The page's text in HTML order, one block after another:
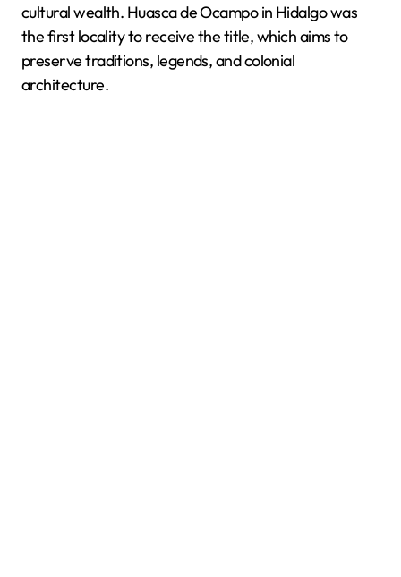
cultural wealth. Huasca de Ocampo in Hidalgo was
the first locality to receive the title, which aims to
preserve traditions, legends, and colonial
architecture.